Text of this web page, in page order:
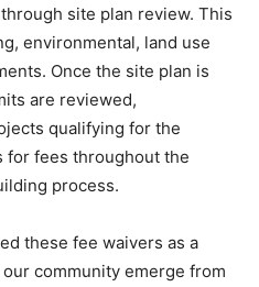
site plan review. This
environmental, land use
Once the site plan is
are reviewed,
qualifying for the
for fees throughout the
process.
these fee waivers as a
community emerge from